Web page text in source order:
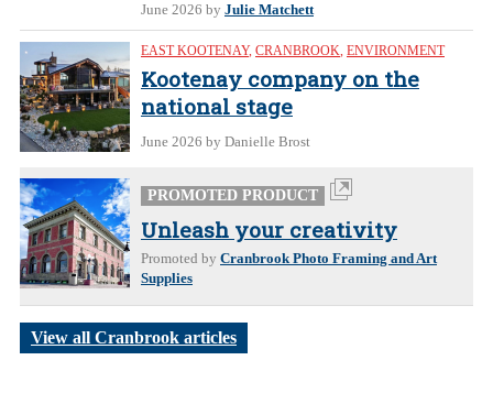
June 2026 by Julie Matchett
EAST KOOTENAY, CRANBROOK, ENVIRONMENT
Kootenay company on the
national stage
June 2026 by Danielle Brost
PROMOTED PRODUCT
Unleash your creativity
Promoted by Cranbrook Photo Framing and Art
Supplies
View all Cranbrook articles